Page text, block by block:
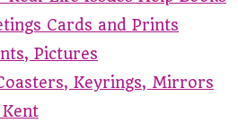
Cards and Prints
Pictures
Keyrings, Mirrors